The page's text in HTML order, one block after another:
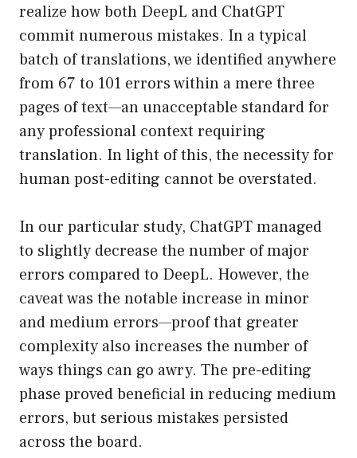
realize how both DeepL and ChatGPT
commit numerous mistakes. In a typical
batch of translations, we identified anywhere
from 67 to 101 errors within a mere three
pages of text—an unacceptable standard for
any professional context requiring
translation. In light of this, the necessity for
human post-editing cannot be overstated.
In our particular study, ChatGPT managed
to slightly decrease the number of major
errors compared to DeepL. However, the
caveat was the notable increase in minor
and medium errors—proof that greater
complexity also increases the number of
ways things can go awry. The pre-editing
phase proved beneficial in reducing medium
errors, but serious mistakes persisted
across the board.